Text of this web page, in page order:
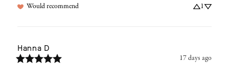
Would recommend 1
Hanna D
17 days ago